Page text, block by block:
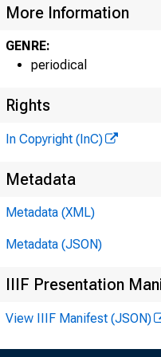
More Information
GENRE:
periodical
Rights
In Copyright (InC)
Metadata
Metadata (XML)
Metadata (JSON)
IIIF Presentation
View IIIF Manifest (JSON)